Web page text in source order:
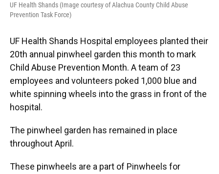
UF Health Shands (Image courtesy of Alachua County Child Abuse
Prevention Task Force)
UF Health Shands Hospital employees planted their
20th annual pinwheel garden this month to mark
Child Abuse Prevention Month. A team of 23
employees and volunteers poked 1,000 blue and
white spinning wheels into the grass in front of the
hospital.
The pinwheel garden has remained in place
throughout April.
These pinwheels are a part of Pinwheels for